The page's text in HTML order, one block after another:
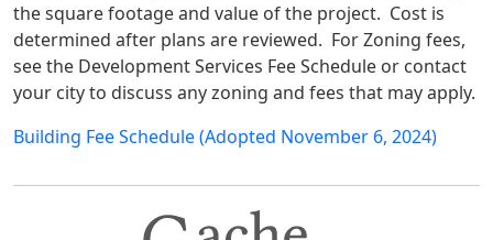
the square footage and value of the project. Cost is
determined after plans are reviewed. For Zoning fees,
see the Development Services Fee Schedule or contact
your city to discuss any zoning and fees that may apply.
Building Fee Schedule (Adopted November 6, 2024)